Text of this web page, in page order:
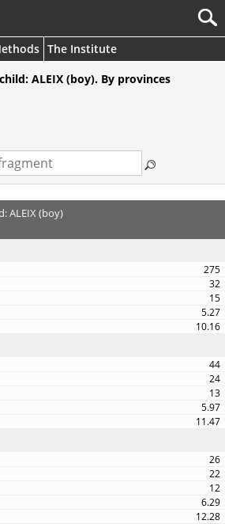
The Institute
ALEIX (boy). By provinces
ALEIX (boy)
275
32
15
5.27
10.16
44
24
13
5.97
11.47
26
22
12
6.29
12.28